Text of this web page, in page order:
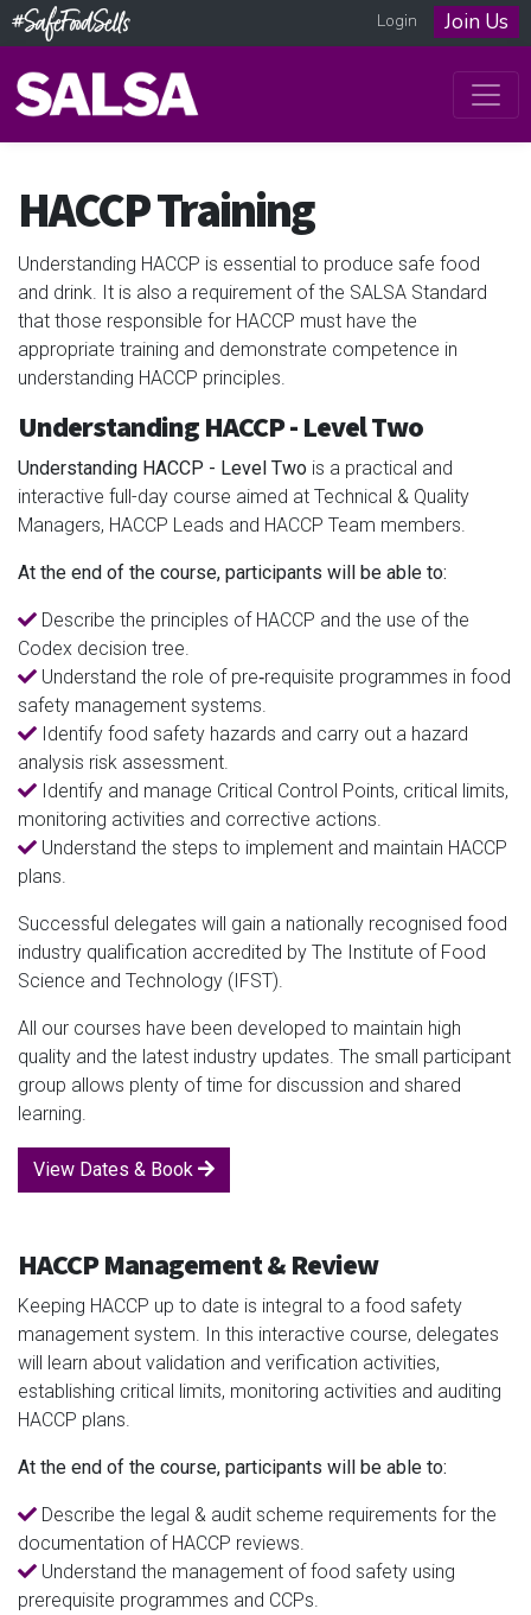
Login Join Us
HACCP Training
Understanding HACCP is essential to produce safe food
and drink. It is also a requirement of the SALSA Standard
that those responsible for HACCP must have the
appropriate training and demonstrate competence in
understanding HACCP principles.
Understanding HACCP - Level Two
Understanding HACCP - Level Two is a practical and
interactive full-day course aimed at Technical & Quality
Managers, HACCP Leads and HACCP Team members.
At the end of the course, participants will be able to:
Describe the principles of HACCP and the use of the
Codex decision tree.
Understand the role of pre‐requisite programmes in food
safety management systems.
Identify food safety hazards and carry out a hazard
analysis risk assessment.
Identify and manage Critical Control Points, critical limits,
monitoring activities and corrective actions.
Understand the steps to implement and maintain HACCP
plans.
Successful delegates will gain a nationally recognised food
industry qualification accredited by The Institute of Food
Science and Technology (IFST).
All our courses have been developed to maintain high
quality and the latest industry updates. The small participant
group allows plenty of time for discussion and shared
learning.
View Dates & Book
HACCP Management & Review
Keeping HACCP up to date is integral to a food safety
management system. In this interactive course, delegates
will learn about validation and verification activities,
establishing critical limits, monitoring activities and auditing
HACCP plans.
At the end of the course, participants will be able to:
Describe the legal & audit scheme requirements for the
documentation of HACCP reviews.
Understand the management of food safety using
prerequisite programmes and CCPs.